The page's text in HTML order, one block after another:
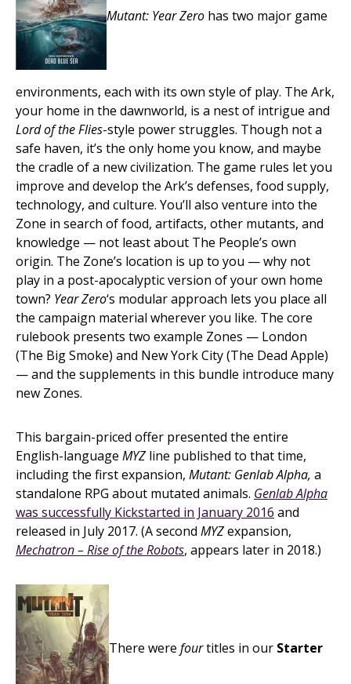
Mutant: Year Zero has two major game
environments, each with its own style of play. The Ark,
your home in the dawnworld, is a nest of intrigue and
Lord of the Flies-style power struggles. Though not a
safe haven, it’s the only home you know, and maybe
the cradle of a new civilization. The game rules let you
improve and develop the Ark’s defenses, food supply,
technology, and culture. You’ll also venture into the
Zone in search of food, artifacts, other mutants, and
knowledge — not least about The People’s own
origin. The Zone’s location is up to you — why not
play in a post-apocalyptic version of your own home
town? Year Zero‘s modular approach lets you place all
the campaign material wherever you like. The core
rulebook presents two example Zones — London
(The Big Smoke) and New York City (The Dead Apple)
— and the supplements in this bundle introduce many
new Zones.
This bargain-priced offer presented the entire
English-language MYZ line published to that time,
including the first expansion, Mutant: Genlab Alpha, a
standalone RPG about mutated animals. Genlab Alpha
was successfully Kickstarted in January 2016 and
released in July 2017. (A second MYZexpansion,
Mechatron – Rise of the Robots, appears later in 2018.)
There were fourtitles in our Starter